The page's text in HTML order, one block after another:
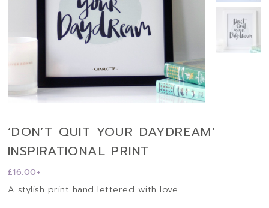
‘DON’T QUIT YOUR DAYDREAM’
INSPIRATIONAL PRINT
£16.00+
A stylish print hand lettered with love…